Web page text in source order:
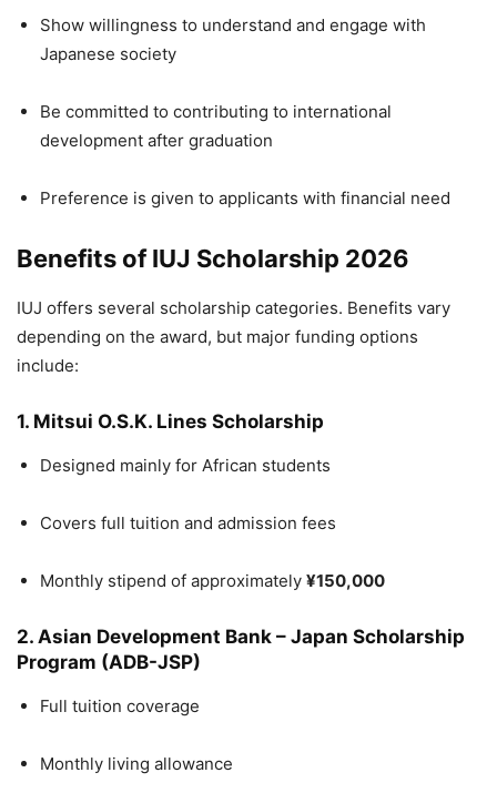
Show willingness to understand and engage with
Japanese society
Be committed to contributing to international
development after graduation
Preference is given to applicants with financial need
Benefits of IUJ Scholarship 2026
IUJ offers several scholarship categories. Benefits vary
depending on the award, but major funding options
include:
1. Mitsui O.S.K. Lines Scholarship
Designed mainly for African students
Covers full tuition and admission fees
Monthly stipend of approximately ¥150,000
2. Asian Development Bank – Japan Scholarship
Program (ADB-JSP)
Full tuition coverage
Monthly living allowance